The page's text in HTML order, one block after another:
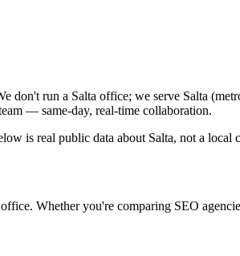
don't run a Salta office; we serve Salta
— same-day, real-time collaboration.
is real public data about Salta, not a local
Whether you're comparing SEO